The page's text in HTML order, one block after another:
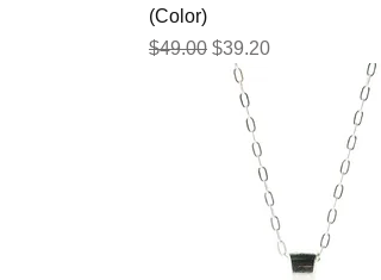
(Color)
Regular Price
$49.00 Sale Price
$39.20